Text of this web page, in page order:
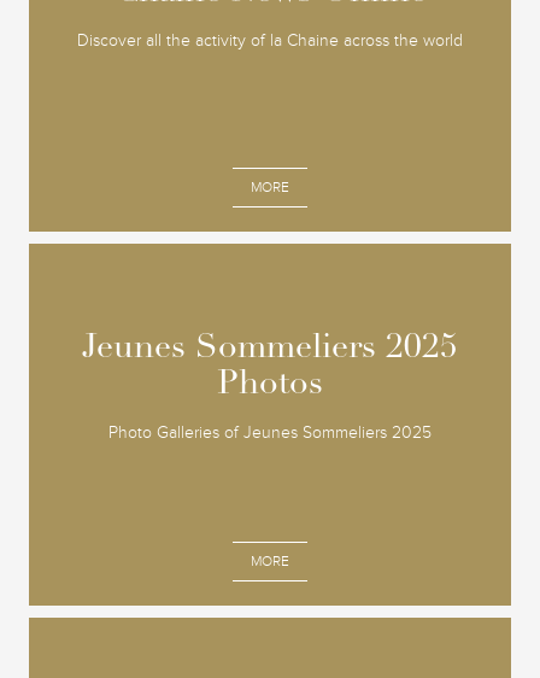
Discover all the activity of la Chaine across the world
MORE
Jeunes Sommeliers 2025
Photos
Photo Galleries of Jeunes Sommeliers 2025
MORE
Jeunes Sommeliers 2025
Photos